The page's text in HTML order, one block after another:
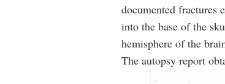
documented fractures
into the base of the
hemisphere of the
The autopsy report